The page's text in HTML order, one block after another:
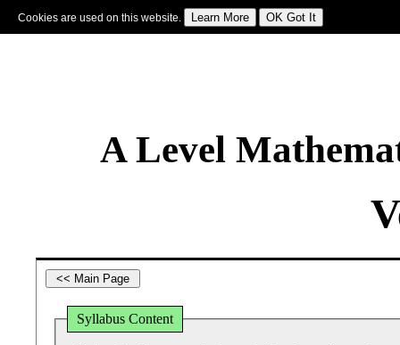
Cookies are used on this website.
A Level
Syllabus Content